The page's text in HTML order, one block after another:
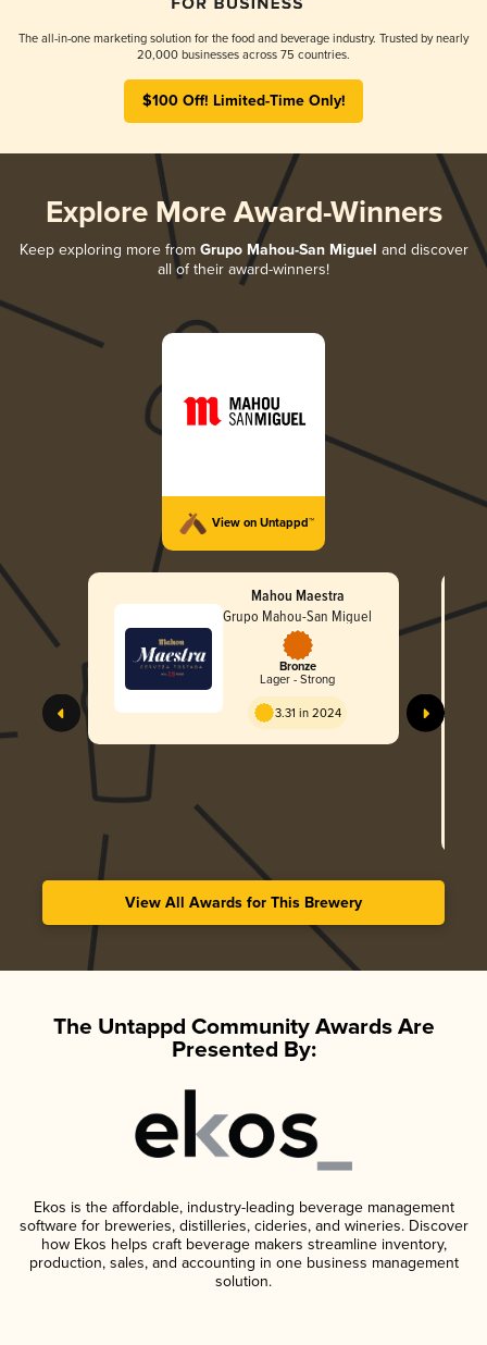
The all-in-one marketing solution for the food and beverage industry. Trusted by nearly
20,000 businesses across 75 countries.
$100 Off! Limited-Time Only!
Explore More Award-Winners
Keep exploring more from Grupo Mahou-San Miguel and discover
all of their award-winners!
View on Untappd™
Mahou Maestra
Grupo Mahou-San Miguel
Bronze
Lager - Strong
3.31 in 2024
View All Awards for This Brewery
The Untappd Community Awards Are
Presented By:
Ekos is the affordable, industry-leading beverage management
software for breweries, distilleries, cideries, and wineries. Discover
how Ekos helps craft beverage makers streamline inventory,
production, sales, and accounting in one business management
solution.